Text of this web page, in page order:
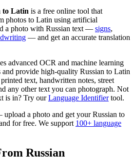
to Latin is a free online tool that
photos to Latin using artificial
a photo with Russian text — signs,
— and get an accurate translation
advanced OCR and machine learning
and provide high-quality Russian to Latin
text, handwritten notes, street
any other text you can photograph. Not
is in? Try our Language Identifiertool.
a photo and get yourRussian to
for free. We support 100+ language
Russian